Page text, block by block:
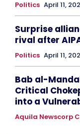
Politics April 11,
Surprise
rival after
Politics April 11,
Bab al-
Critical
into a
Aquila Newscorp